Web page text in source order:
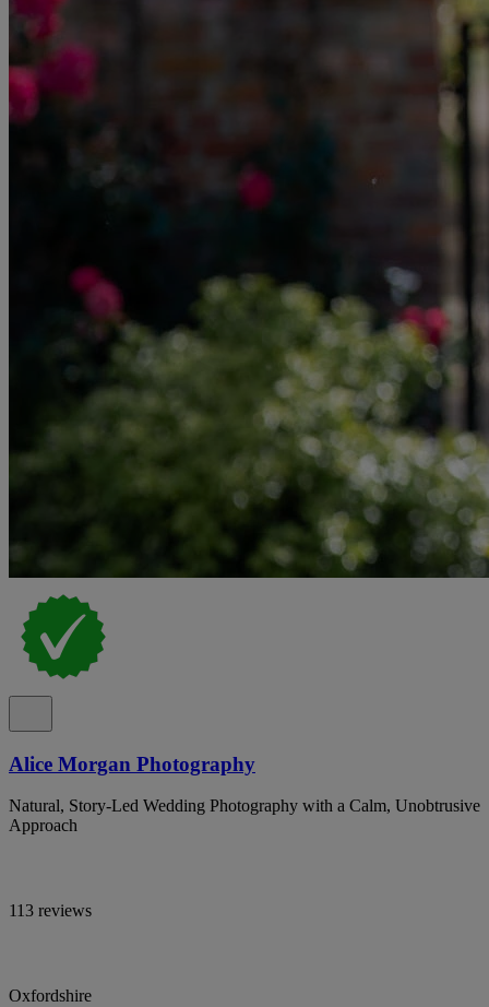
Alice Morgan Photography
Natural, Story-Led Wedding Photography with a Calm, Unobtrusive
Approach
113 reviews
Oxfordshire